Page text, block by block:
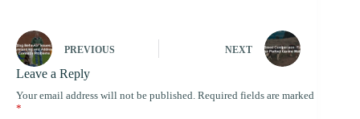
PREVIOUS NEXT
Leave a Reply
Your email address will not be published. Required fields are marked
*